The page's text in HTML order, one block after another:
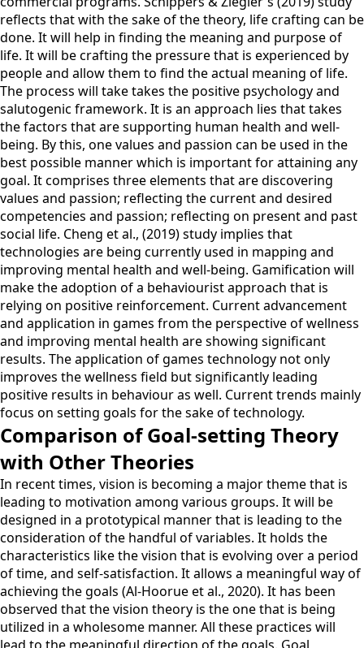
reflects that with the sake of the theory, life crafting can be
done. It will help in finding the meaning and purpose of
life. It will be crafting the pressure that is experienced by
people and allow them to find the actual meaning of life.
The process will take takes the positive psychology and
salutogenic framework. It is an approach lies that takes
the factors that are supporting human health and well-
being. By this, one values and passion can be used in the
best possible manner which is important for attaining any
goal. It comprises three elements that are discovering
values and passion; reflecting the current and desired
competencies and passion; reflecting on present and past
social life. Cheng et al., (2019) study implies that
technologies are being currently used in mapping and
improving mental health and well-being. Gamification will
make the adoption of a behaviourist approach that is
relying on positive reinforcement. Current advancement
and application in games from the perspective of wellness
and improving mental health are showing significant
results. The application of games technology not only
improves the wellness field but significantly leading
positive results in behaviour as well. Current trends mainly
focus on setting goals for the sake of technology.
Comparison of Goal-setting Theory
with Other Theories
In recent times, vision is becoming a major theme that is
leading to motivation among various groups. It will be
designed in a prototypical manner that is leading to the
consideration of the handful of variables. It holds the
characteristics like the vision that is evolving over a period
of time, and self-satisfaction. It allows a meaningful way of
achieving the goals (Al-Hoorue et al., 2020). It has been
observed that the vision theory is the one that is being
utilized in a wholesome manner. All these practices will